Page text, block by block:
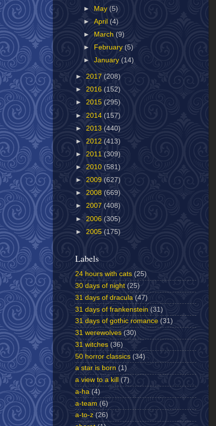
►
May (5)
►April (4)
►
March (9)
►
February (5)
►January (14)
► 2017 (208)
► 2016 (152)
► 2015 (295)
► 2014 (157)
► 2013 (440)
► 2012 (413)
► 2011 (309)
► 2010 (581)
► 2009 (627)
► 2008 (669)
► 2007 (408)
► 2006 (305)
► 2005 (175)
Labels
24 hours with cats (25)
30 days of night (25)
31 days of dracula (47)
31 days of frankenstein (31)
31 days of gothic romance (31)
31 werewolves (30)
31 witches (36)
50 horror classics (34)
a star is born (1)
a view to a kill
(7)
a-ha (4)
a-team (6)
a-to-z (26)